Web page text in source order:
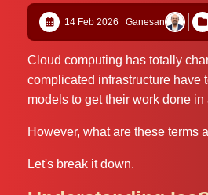
14 Feb 2026 Ganesan
Cloud computing has totally
complicated infrastructure have
models to get their work done
However, what are these terms
Let's break it down.